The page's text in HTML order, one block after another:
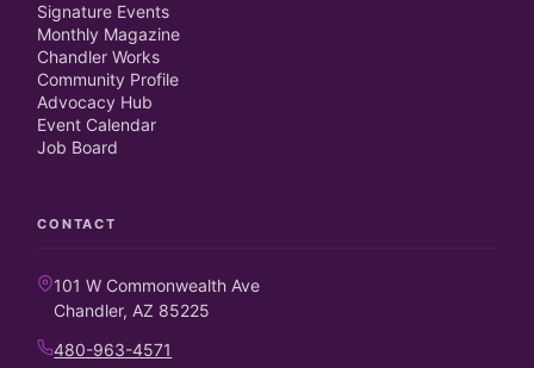
Signature Events
Monthly Magazine
Chandler Works
Community Profile
Advocacy Hub
Event Calendar
Job Board
CONTACT
101 W Commonwealth Ave
Chandler, AZ 85225
480-963-4571